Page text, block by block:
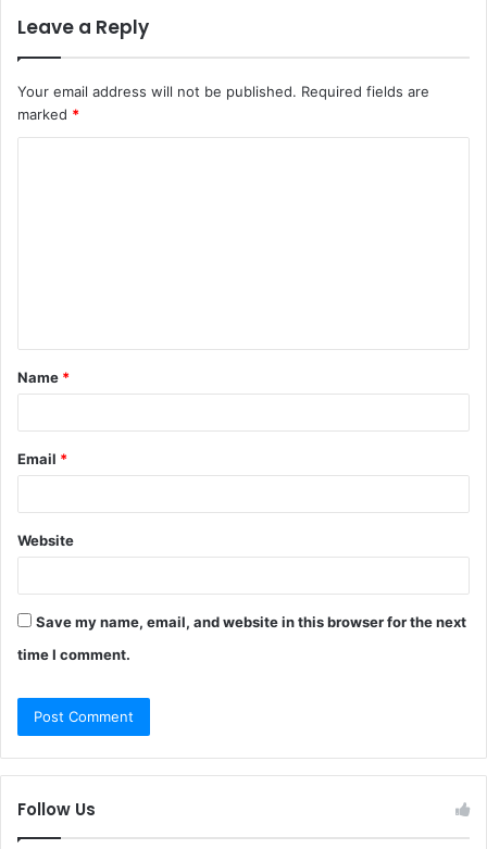
Leave a Reply
Your email address will not be published. Required fields are
marked *
t
*
Name *
Email *
Website
Save my name, email, and website in this browser for the next
time I comment.
Follow Us